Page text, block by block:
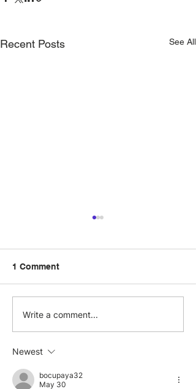
Recent Posts See All
Visit.org and Benevity
Partner to Elevate
Volunteering Programs
1 Comment
Write a comment...
Newest
bocupaya32
May 30